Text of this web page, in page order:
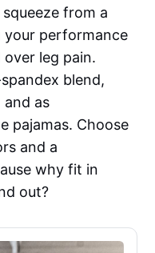
from a
performance
leg pain.
blend,
and as
pajamas. Choose
and a
why fit in
out?